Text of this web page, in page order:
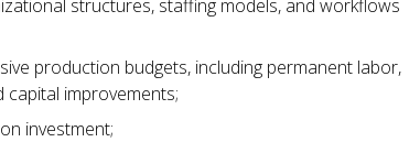
structures, staffing models, and workflows
production budgets, including permanent labor,
improvements;
investment;